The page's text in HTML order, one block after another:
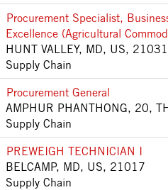
Procurement Specialist,
Excellence (Agricultural
HUNT VALLEY, MD, US, 21031
Supply Chain
Procurement General
AMPHUR PHANTHONG, 20,
Supply Chain
PREWEIGH TECHNICIAN I
BELCAMP, MD, US, 21017
Supply Chain